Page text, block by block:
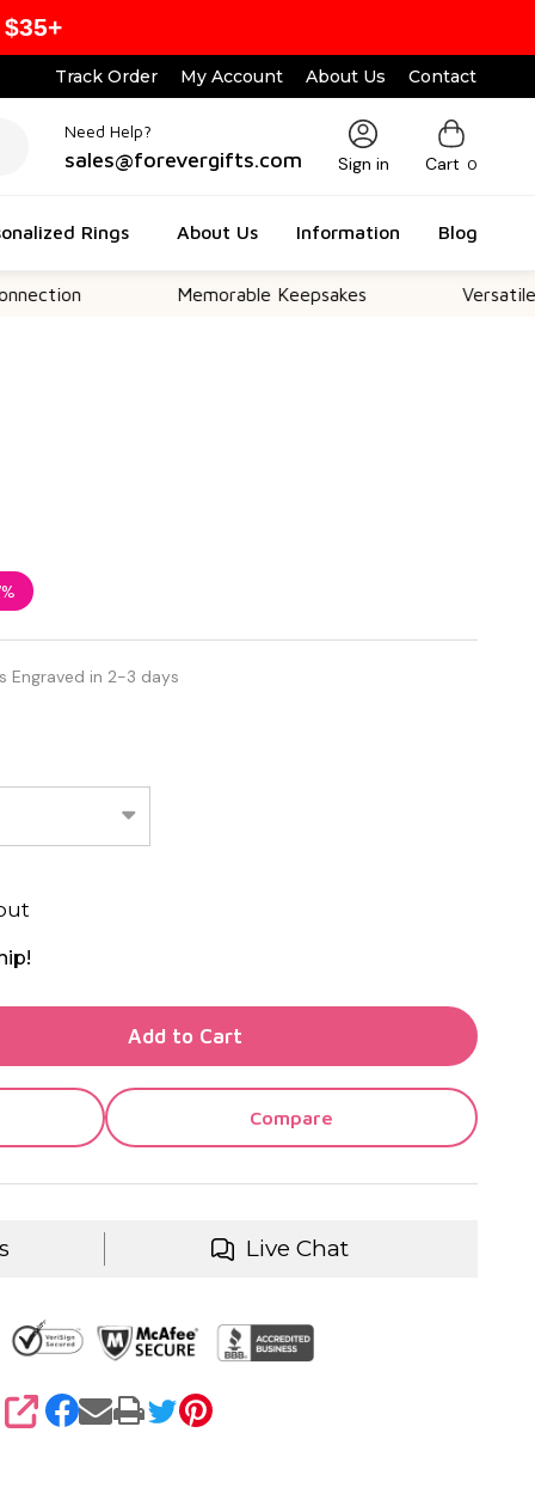
Track Order My Account About Us Contact
Need Help?
sales@forevergifts.com Sign in Cart 0
Rings About Us Information Blog
Memorable Keepsakes Versatile For All
Engraved in 2-3 days
OF UNDEFINED
OF UNDEFINED
Add to Cart
Compare
Live Chat
SHARE